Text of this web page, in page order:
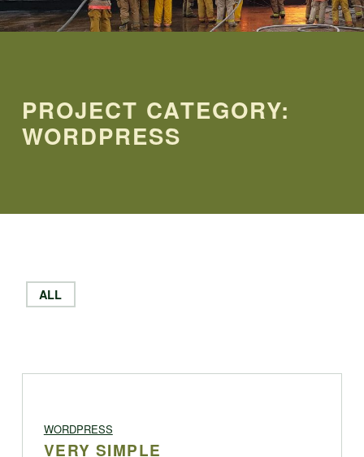
PROJECT CATEGORY:
WORDPRESS
ALL
PROJECT CATEGORY:
WORDPRESS
VERY SIMPLE